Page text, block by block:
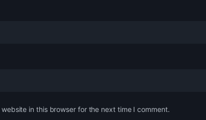
in this browser for the next time I comment.